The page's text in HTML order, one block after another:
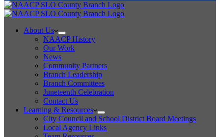
About Us
NAACP History
Our Work
News
Community Partners
Branch Leadership
Branch Committees
Juneteenth Celebration
Contact Us
Learning & Resources
City Council and School District Board Meetings
Local Agency Links